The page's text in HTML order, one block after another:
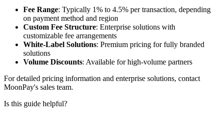
Fee Range: Typically 1% to 4.5% per transaction, depending
on payment method and region
Custom Fee Structure: Enterprise solutions with
customizable fee arrangements
White-Label Solutions: Premium pricing for fully branded
solutions
Volume Discounts: Available for high-volume partners
For detailed pricing information and enterprise solutions, contact
MoonPay's sales team.
Is this guide helpful?